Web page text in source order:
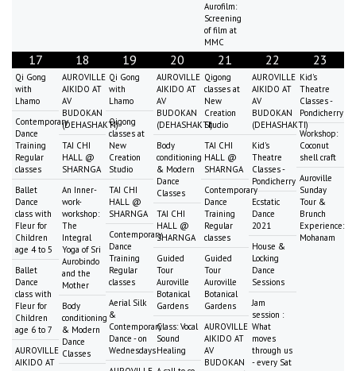
Aurofilm:
Screening
of film at
MMC
17
Qi Gong
with
Lhamo
Contemporary
Dance
Training
Regular
classes
Ballet
Dance
class with
Fleur for
Children
age 4 to 5
Ballet
Dance
class with
Fleur for
Children
age 6 to 7
AUROVILLE
AIKIDO AT
18
AUROVILLE
AIKIDO AT
AV
BUDOKAN
(DEHASHAKTI)
TAI CHI
HALL @
SHARNGA
An Inner-
work-
workshop:
The
Integral
Yoga of Sri
Aurobindo
and the
Mother
Body
conditioning
& Modern
Dance
Classes
19
Qi Gong
with
Lhamo
Qigong
classes at
New
Creation
Studio
TAI CHI
HALL @
SHARNGA
Contemporary
Dance
Training
Regular
classes
Aerial Silk
&
Contemporary
Dance - on
Wednesdays
20
AUROVILLE
AIKIDO AT
AV
BUDOKAN
(DEHASHAKTI)
Body
conditioning
& Modern
Dance
Classes
TAI CHI
HALL @
SHARNGA
Guided
Tour
Auroville
Botanical
Gardens
Class: Vocal
Sound
Healing
21
Qigong
classes at
New
Creation
Studio
TAI CHI
HALL @
SHARNGA
Contemporary
Dance
Training
Regular
classes
Guided
Tour
Auroville
Botanical
Gardens
AUROVILLE
AIKIDO AT
AV
BUDOKAN
22
AUROVILLE
AIKIDO AT
AV
BUDOKAN
(DEHASHAKTI)
Kid's
Theatre
Classes -
Pondicherry
Ecstatic
Dance
2021
House &
Locking
Dance
Sessions
Jam
session :
What
moves
through us
- every Sat
23
Kid's
Theatre
Classes -
Pondicherry
Workshop:
Coconut
shell craft
Auroville
Sunday
Tour &
Brunch
Experience:
Mohanam